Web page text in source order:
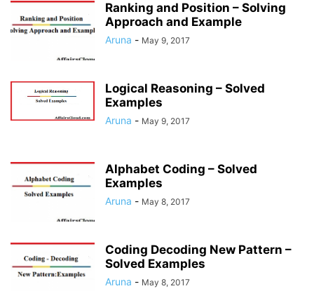
Ranking and Position – Solving
Approach and Example
Aruna - May 9, 2017
Logical Reasoning – Solved
Examples
Aruna - May 9, 2017
Alphabet Coding – Solved
Examples
Aruna - May 8, 2017
Coding Decoding New Pattern –
Solved Examples
Aruna - May 8, 2017